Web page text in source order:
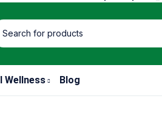
Wellness Blog